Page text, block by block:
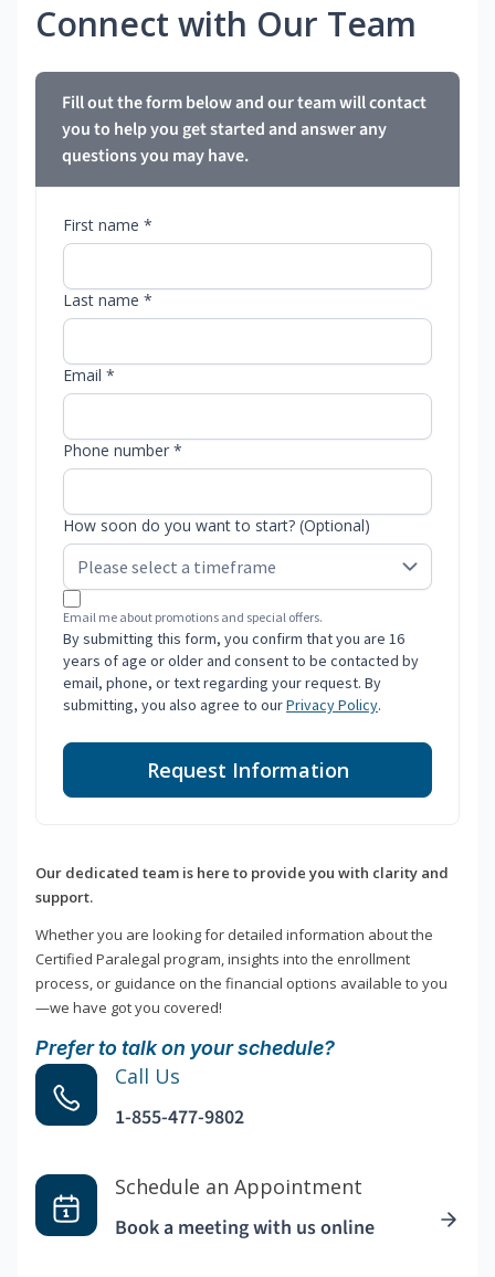
Connect with Our Team
Fill out the form below and our team will contact
you to help you get started and answer any
questions you may have.
First name *
Last name *
Email *
Phone number *
How soon do you want to start? (Optional)
Email me about promotions and special offers.
By submitting this form, you confirm that you are 16
years of age or older and consent to be contacted by
email, phone, or text regarding your request. By
submitting, you also agree to ourPrivacy Policy.
Request Information
Our dedicated team is here to provide you with clarity and
support.
Whether you are looking for detailed information about the
Certified Paralegal program, insights into the enrollment
process, or guidance on the financial options available to you
—we have got you covered!
Prefer to talk on your schedule?
Call Us
1-855-477-9802
Schedule an Appointment
Book a meeting with us online